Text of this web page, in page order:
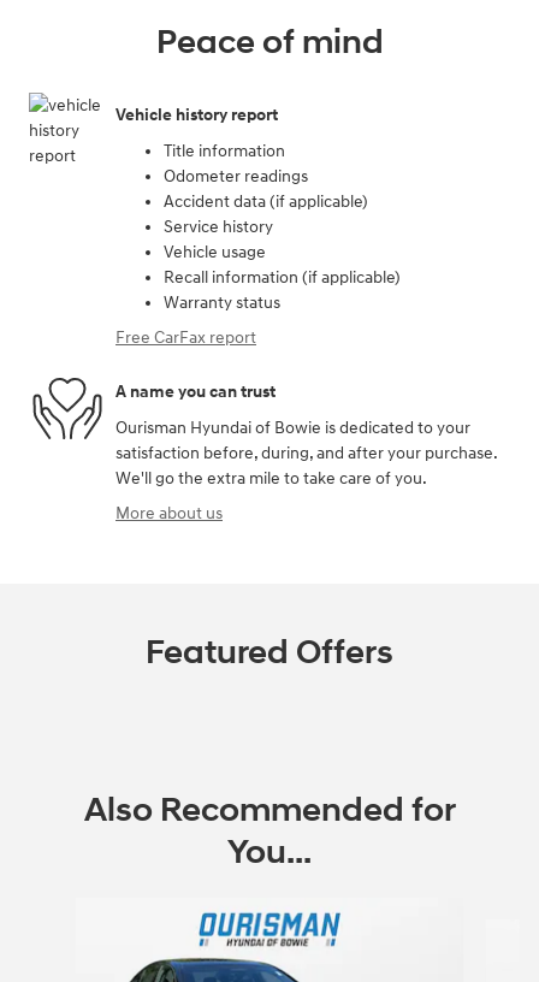
Peace of mind
Vehicle history report
Title information
Odometer readings
Accident data (if applicable)
Service history
Vehicle usage
Recall information (if applicable)
Warranty status
Free CarFax report
A name you can trust
Ourisman Hyundai of Bowie is dedicated to your
satisfaction before, during, and after your purchase.
We'll go the extra mile to take care of you.
More about us
Featured Offers
Also Recommended for
You...